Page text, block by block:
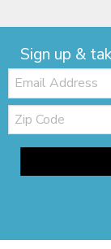
Sign up &
Email:
Zip
Code